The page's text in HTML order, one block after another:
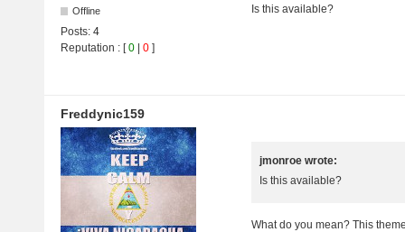
Offline
Posts: 4
Reputation : [0 | 0 ]
Is this available?
Freddynic159
jmonroe wrote:
Is this available?
What do you mean? This